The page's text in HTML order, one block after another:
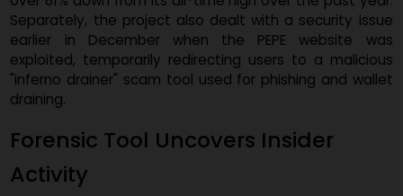
PEPE/USD, one-year chart. Source:
Adding to the controversy, PEPE's price has
falling 5.7% in the past 24 hours and currently
over 81% down from its all-time high over the past
Separately, the project also dealt with a security
earlier in December when the PEPE website
exploited, temporarily redirecting users to a
"inferno drainer" scam tool used for phishing and